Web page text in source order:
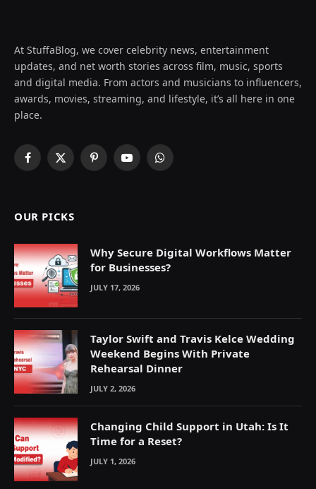
At StuffaBlog, we cover celebrity news, entertainment
updates, and net worth stories across film, music, sports
and digital media. From actors and musicians to influencers,
awards, movies, streaming, and lifestyle, it’s all here in one
place.
Facebook
X
PinterestYouTubeWhatsApp
OUR PICKS
Why Secure Digital Workflows Matter
for Businesses?
JULY 17, 2026
Taylor Swift and Travis Kelce Wedding
Weekend Begins With Private
Rehearsal Dinner
JULY 2, 2026
Changing Child Support in Utah: Is It
Time for a Reset?
JULY 1, 2026